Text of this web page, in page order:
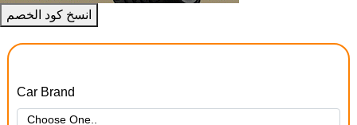
انسخ كود الخصم
Car Brand